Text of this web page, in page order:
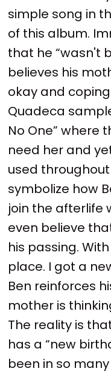
simple song in
of this album.
that he “wasn't
believes his
okay and
Quadeca
No One” where
need her and
used
symbolize how
join the afterlife
even believe
his passing.
place. I got a
Ben reinforces
mother is
The reality is
has a “new
been in so